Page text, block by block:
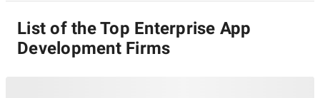
List of the Top Enterprise App
Development Firms